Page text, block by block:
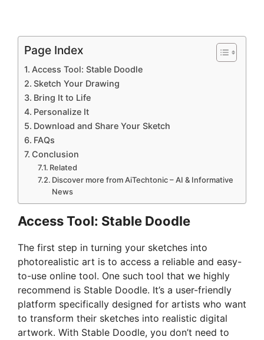
Page Index
Access Tool: Stable Doodle
Sketch Your Drawing
Bring It to Life
Personalize It
Download and Share Your Sketch
FAQs
Conclusion
Related
Discover more from AiTechtonic – AI & Informative
News
Access Tool: Stable Doodle
The first step in turning your sketches into
photorealistic art is to access a reliable and easy-
to-use online tool. One such tool that we highly
recommend is Stable Doodle. It’s a user-friendly
platform specifically designed for artists who want
to transform their sketches into realistic digital
artwork. With Stable Doodle, you don’t need to